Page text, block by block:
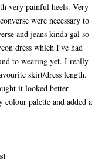
very painful heels. Very
were necessary to
and jeans kinda gal so
dress which I've had
to wearing yet. I really
skirt/dress length.
it looked better
palette and added a